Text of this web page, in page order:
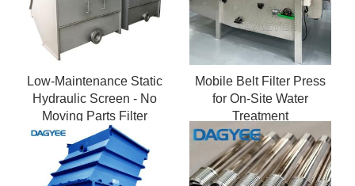
Low-Maintenance Static
Hydraulic Screen - No
Moving Parts Filter
Mobile Belt Filter Press
for On-Site Water
Treatment